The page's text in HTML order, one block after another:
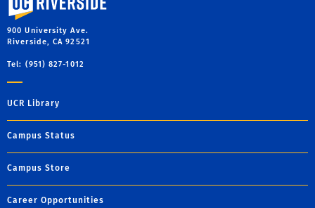
900 University Ave.
Riverside, CA 92521
Tel: (951) 827-1012
UCR Library
Campus Status
Campus Store
Career Opportunities